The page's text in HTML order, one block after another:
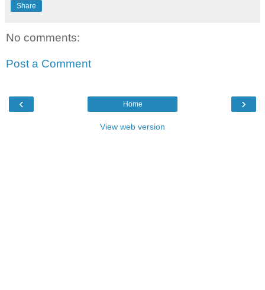
Share
No comments:
Post a Comment
‹ ›
Home
View web version